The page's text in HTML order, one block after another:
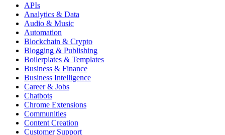
APIs
Analytics & Data
Audio & Music
Automation
Blockchain & Crypto
Blogging & Publishing
Boilerplates & Templates
Business & Finance
Business Intelligence
Career & Jobs
Chatbots
Chrome Extensions
Communities
Content Creation
Customer Support